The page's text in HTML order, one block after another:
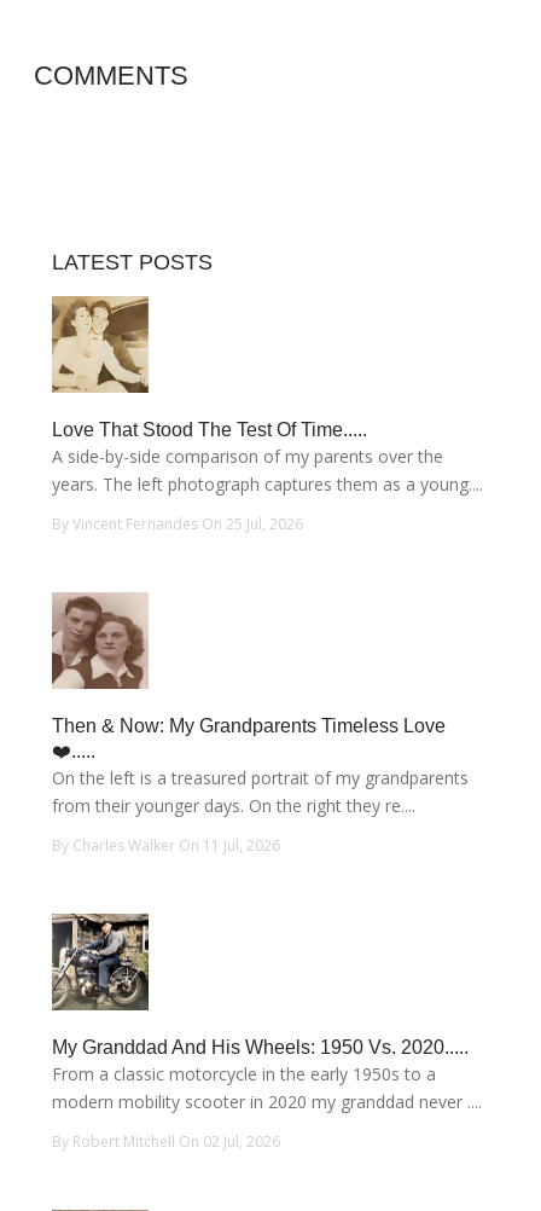
COMMENTS
LATEST POSTS
Love That Stood The Test Of Time.....
A side-by-side comparison of my parents over the
years. The left photograph captures them as a young....
By Vincent Fernandes On 25 Jul, 2026
Then & Now: My Grandparents Timeless Love
❤️.....
On the left is a treasured portrait of my grandparents
from their younger days. On the right they re....
By Charles Walker On 11 Jul, 2026
My Granddad And His Wheels: 1950 Vs. 2020.....
From a classic motorcycle in the early 1950s to a
modern mobility scooter in 2020 my granddad never ....
By Robert Mitchell On 02 Jul, 2026